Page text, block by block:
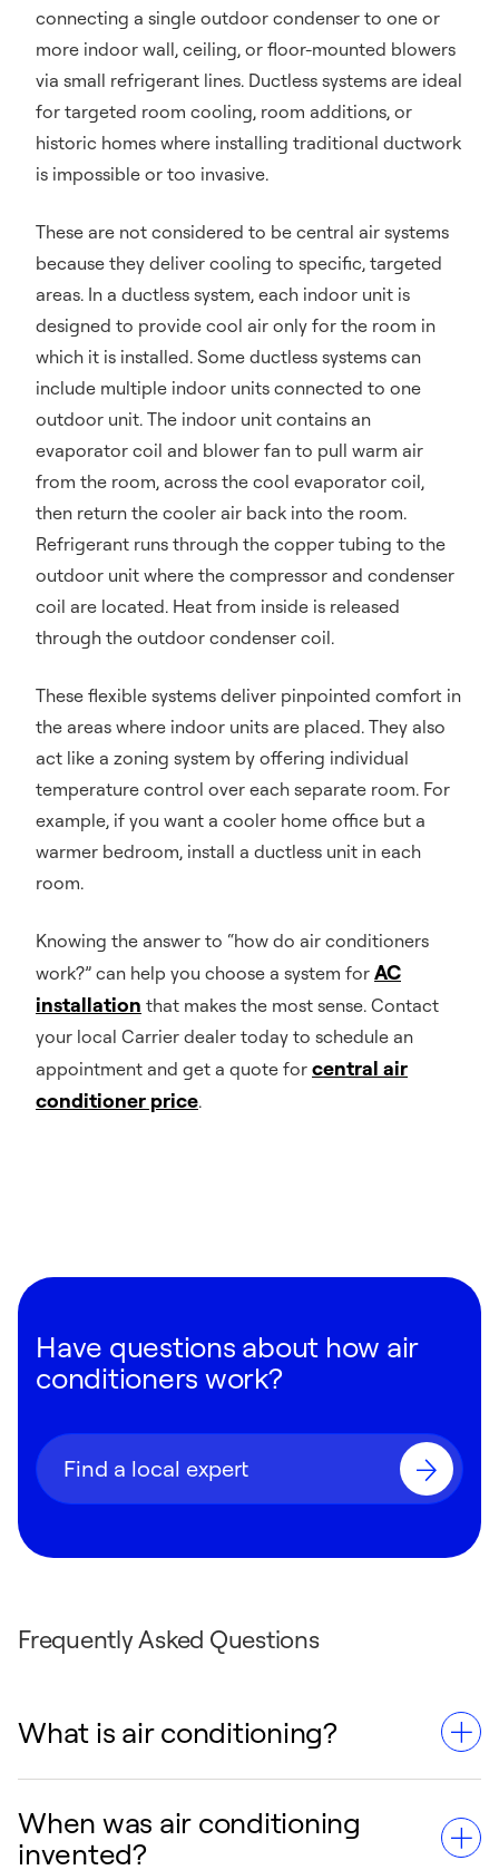
connecting a single outdoor condenser to one or
more indoor wall, ceiling, or floor-mounted blowers
via small refrigerant lines. Ductless systems are ideal
for targeted room cooling, room additions, or
historic homes where installing traditional ductwork
is impossible or too invasive.
These are not considered to be central air systems
because they deliver cooling to specific, targeted
areas. In a ductless system, each indoor unit is
designed to provide cool air only for the room in
which it is installed. Some ductless systems can
include multiple indoor units connected to one
outdoor unit. The indoor unit contains an
evaporator coil and blower fan to pull warm air
from the room, across the cool evaporator coil,
then return the cooler air back into the room.
Refrigerant runs through the copper tubing to the
outdoor unit where the compressor and condenser
coil are located. Heat from inside is released
through the outdoor condenser coil.
These flexible systems deliver pinpointed comfort in
the areas where indoor units are placed. They also
act like a zoning system by offering individual
temperature control over each separate room. For
example, if you want a cooler home office but a
warmer bedroom, install a ductless unit in each
room.
Knowing the answer to “how do air conditioners
work?” can help you choose a system for AC
installation that makes the most sense. Contact
your local Carrier dealer today to schedule an
appointment and get a quote for central air
conditioner price.
Have questions about how air
conditioners work?
Find a local expert
Frequently Asked Questions
What is air conditioning?
Air conditioning is a system that cools,
When was air conditioning
invented?